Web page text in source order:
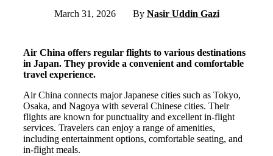
March 31, 2026 By Nasir Uddin Gazi
Air China offers regular flights to various destinations
in Japan. They provide a convenient and comfortable
travel experience.
Air China connects major Japanese cities such as Tokyo,
Osaka, and Nagoya with several Chinese cities. Their
flights are known for punctuality and excellent in-flight
services. Travelers can enjoy a range of amenities,
including entertainment options, comfortable seating, and
in-flight meals.